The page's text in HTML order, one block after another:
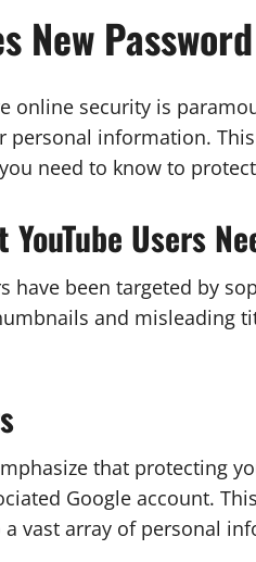
New
online security is
personal information.
need to know to
Users
have been targeted by
and misleading
that protecting
Google account.
a vast array of personal